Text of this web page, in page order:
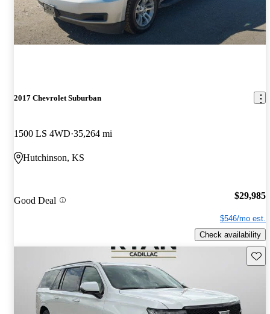
2017 Chevrolet Suburban
1500 LS 4WD 35,264 mi
Hutchinson, KS
Good Deal $29,985
$546/mo est.
Check availability